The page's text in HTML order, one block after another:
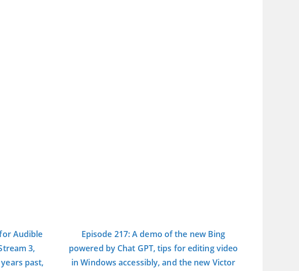
Audible
3,
past,
Episode 217: A demo of the new Bing
powered by Chat GPT, tips for editing video
in Windows accessibly, and the new Victor